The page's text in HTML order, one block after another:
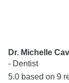
Dr. Michelle
- Dentist
5.0 based on 9